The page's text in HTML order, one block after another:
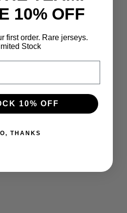
10% OFF
first order. Rare jerseys.
Stock
10% OFF
THANKS